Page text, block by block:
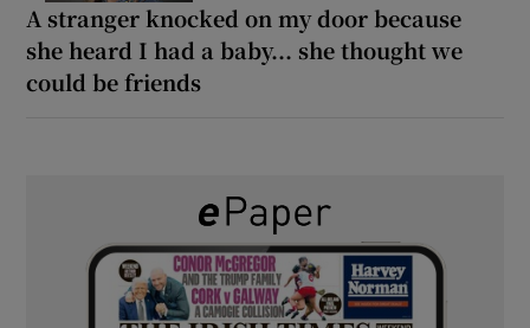
A stranger knocked on my door because
she heard I had a baby... she thought we
could be friends